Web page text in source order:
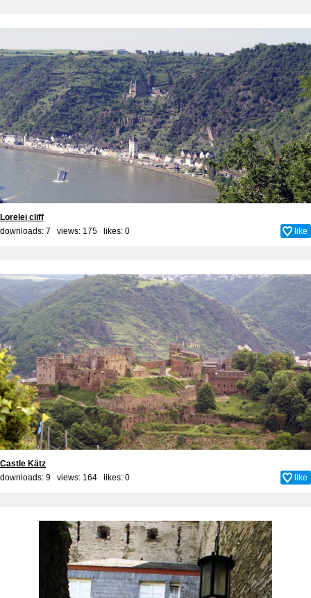
Lorelei cliff
downloads: 7 views: 175 likes: 0 like
Castle Kätz
downloads: 9 views: 164 likes: 0 like